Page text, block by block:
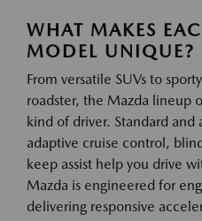
WHAT MAKES
MODEL UNIQUE?
From versatile SUVs to
roadster, the Mazda lineup
kind of driver. Standard and
adaptive cruise control,
keep assist help you drive
Mazda is engineered for
delivering responsive